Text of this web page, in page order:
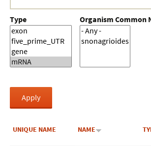
Type Organism Common
UNIQUE NAME NAME